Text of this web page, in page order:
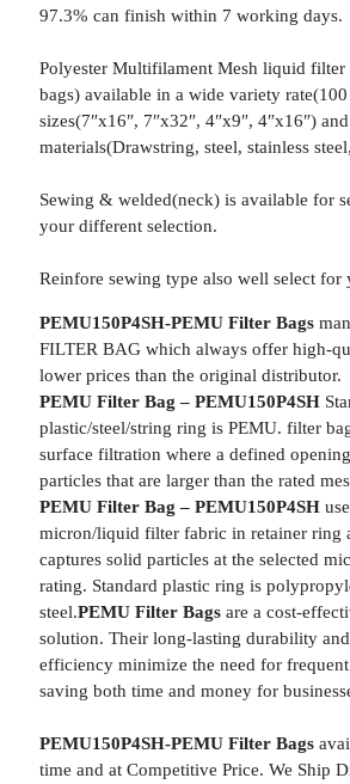
97.3% can finish within 7 working days.
Polyester Multifilament Mesh liquid filter
bags) available in a wide variety
sizes(7″x16″, 7″x32″, 4″x9″, 4″x16″)
materials(Drawstring, steel, stainless
Sewing & welded(neck) is available for
your different selection.
Reinfore sewing type also well select for
PEMU150P4SH-PEMU Filter Bags
FILTER BAG which always offer high-
lower prices than the original distributor.
PEMU Filter Bag – PEMU150P4SH
plastic/steel/string ring is PEMU. filter
surface filtration where a defined
particles that are larger than the rated
PEMU Filter Bag – PEMU150P4SH
micron/liquid filter fabric in retainer ring
captures solid particles at the selected
rating. Standard plastic ring is
steel.PEMU Filter Bagsare a cost-
solution. Their long-lasting durability
efficiency minimize the need for frequent
saving both time and money for
PEMU150P4SH-PEMU Filter Bags
time and at Competitive Price. We Ship